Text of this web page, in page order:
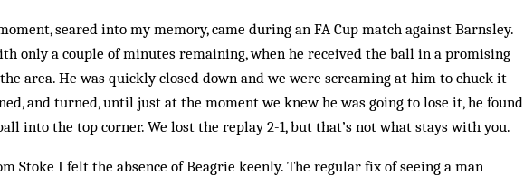
seared into my memory, came during an FA Cup match against Barnsley.
only a couple of minutes remaining, when he received the ball in a promising
area. He was quickly closed down and we were screaming at him to chuck it
and turn­ed, until just at the moment we knew he was going to lose it, he found
into the top corner. We lost the replay 2-1, but that’s not what stays with you.
Stoke I felt the absence of Beagrie keenly. The regular fix of seeing a man